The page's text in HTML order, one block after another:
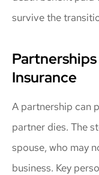
survive the
Insurance
A partnership can
partner dies. The
spouse, who may
business. Key